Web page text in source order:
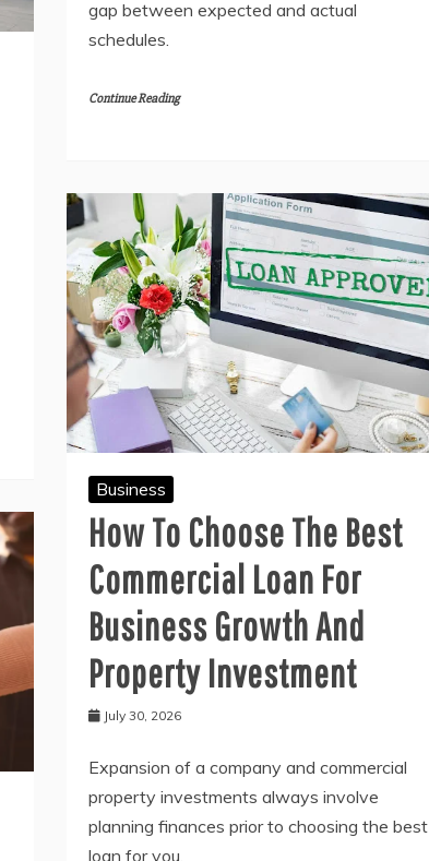
gap between expected and actual
schedules.
Continue Reading
Business
How To Choose The Best
Commercial Loan For
Business Growth And
Property Investment
July 30, 2026
Expansion of a company and commercial
property investments always involve
planning finances prior to choosing the best
loan for you.